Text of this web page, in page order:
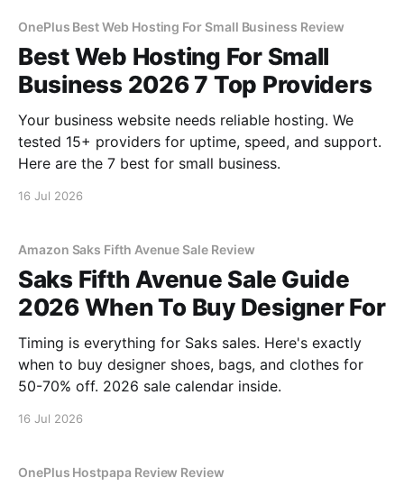
OnePlus Best Web Hosting For Small Business Review
Best Web Hosting For Small
Business 2026 7 Top Providers
Your business website needs reliable hosting. We
tested 15+ providers for uptime, speed, and support.
Here are the 7 best for small business.
16 Jul 2026
Amazon Saks Fifth Avenue Sale Review
Saks Fifth Avenue Sale Guide
2026 When To Buy Designer For
Timing is everything for Saks sales. Here's exactly
when to buy designer shoes, bags, and clothes for
50-70% off. 2026 sale calendar inside.
16 Jul 2026
OnePlus Hostpapa Review Review